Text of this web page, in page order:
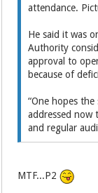
attendance.
He said it was
Authority
approval to
because of
“One hopes
addressed now
and regular
MTF...P2